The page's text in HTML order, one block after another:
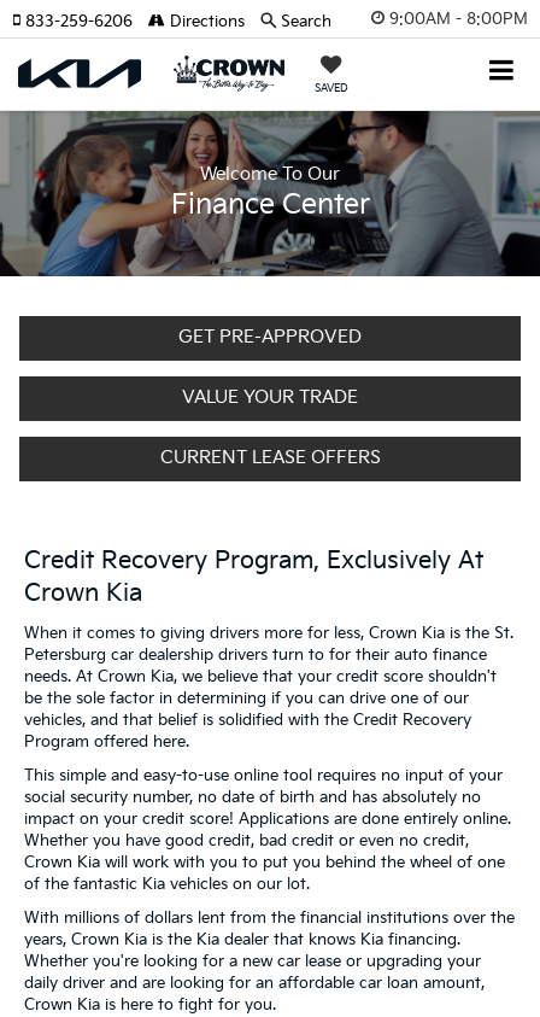
9:00AM - 8:00PM
SAVED
833-259-6206 Directions Search
Welcome To Our
Finance Center
GET PRE-APPROVED
VALUE YOUR TRADE
CURRENT LEASE OFFERS
Credit Recovery Program, Exclusively At
Crown Kia
When it comes to giving drivers more for less, Crown Kia is the St.
Petersburg car dealership drivers turn to for their auto finance
needs. At Crown Kia, we believe that your credit score shouldn't
be the sole factor in determining if you can drive one of our
vehicles, and that belief is solidified with the Credit Recovery
Program offered here.
This simple and easy-to-use online tool requires no input of your
social security number, no date of birth and has absolutely no
impact on your credit score! Applications are done entirely online.
Whether you have good credit, bad credit or even no credit,
Crown Kia will work with you to put you behind the wheel of one
of the fantastic Kia vehicles on our lot.
With millions of dollars lent from the financial institutions over the
years, Crown Kia is the Kia dealer that knows Kia financing.
Whether you're looking for a new car lease or upgrading your
daily driver and are looking for an affordable car loan amount,
Crown Kia is here to fight for you.